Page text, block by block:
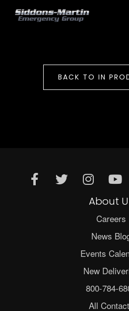
BACK TO IN
About
Careers
News
Events
New
800-784-
All